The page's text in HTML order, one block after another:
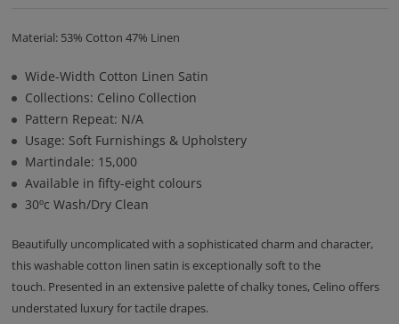
Material: 53% Cotton 47% Linen
Wide-Width Cotton Linen Satin
Collections: Celino Collection
Pattern Repeat: N/A
Usage: Soft Furnishings & Upholstery
Martindale: 15,000
Available in fifty-eight colours
30ºc Wash/Dry Clean
Beautifully uncomplicated with a sophisticated charm and character,
this washable cotton linen satin is exceptionally soft to the
touch. Presented in an extensive palette of chalky tones, Celino offers
understated luxury for tactile drapes.